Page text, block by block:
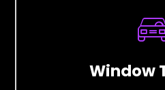
Window